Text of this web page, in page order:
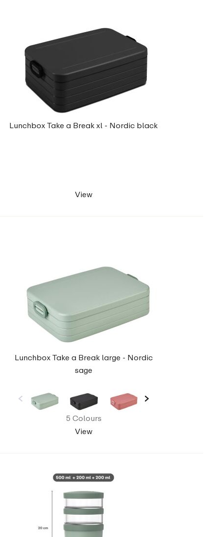
Lunchbox Take a Break xl - Nordic black
View
Lunchbox Take a Break large - Nordic
sage
5 Colours
View